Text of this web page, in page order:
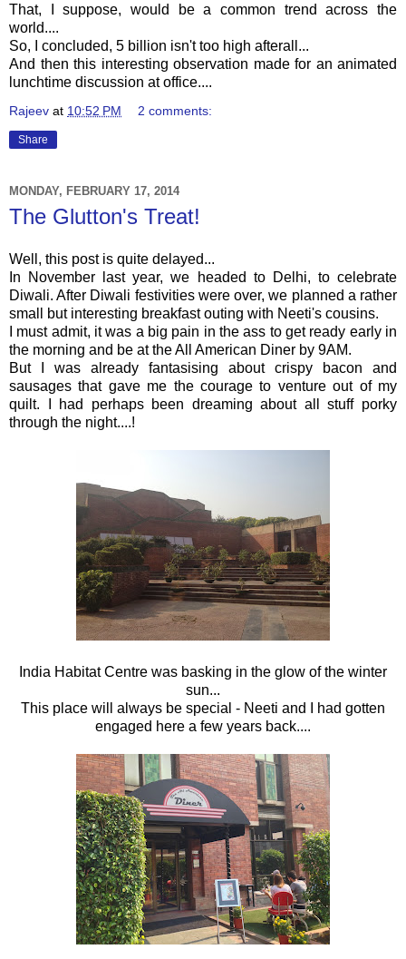
That, I suppose, would be a common trend across the
world....
So, I concluded, 5 billion isn't too high afterall...
And then this interesting observation made for an animated
lunchtime discussion at office....
Rajeev at 10:52 PM 2 comments:
Share
MONDAY, FEBRUARY 17, 2014
The Glutton's Treat!
Well, this post is quite delayed...
In November last year, we headed to Delhi, to celebrate
Diwali. After Diwali festivities were over, we planned a rather
small but interesting breakfast outing with Neeti's cousins.
I must admit, it was a big pain in the ass to get ready early in
the morning and be at the All American Diner by 9AM.
But I was already fantasising about crispy bacon and
sausages that gave me the courage to venture out of my
quilt. I had perhaps been dreaming about all stuff porky
through the night....!
India Habitat Centre was basking in the glow of the winter
sun...
This place will always be special - Neeti and I had gotten
engaged here a few years back....